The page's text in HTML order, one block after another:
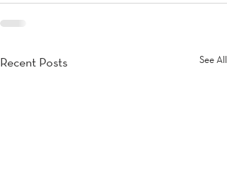
Recent Posts See All